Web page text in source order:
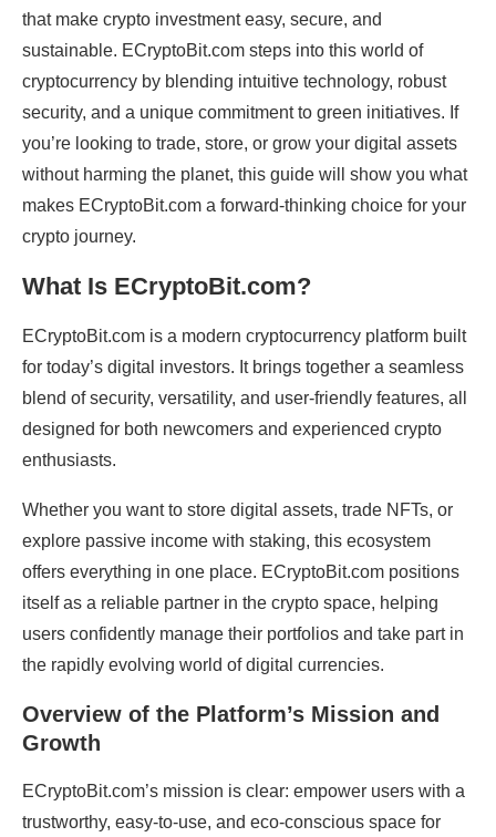
that make crypto investment easy, secure, and
sustainable. ECryptoBit.com steps into this world of
cryptocurrency by blending intuitive technology, robust
security, and a unique commitment to green initiatives. If
you’re looking to trade, store, or grow your digital assets
without harming the planet, this guide will show you what
makes ECryptoBit.com a forward-thinking choice for your
crypto journey.
What Is ECryptoBit.com?
ECryptoBit.com is a modern cryptocurrency platform built
for today’s digital investors. It brings together a seamless
blend of security, versatility, and user-friendly features, all
designed for both newcomers and experienced crypto
enthusiasts.
Whether you want to store digital assets, trade NFTs, or
explore passive income with staking, this ecosystem
offers everything in one place. ECryptoBit.com positions
itself as a reliable partner in the crypto space, helping
users confidently manage their portfolios and take part in
the rapidly evolving world of digital currencies.
Overview of the Platform’s Mission and
Growth
ECryptoBit.com’s mission is clear: empower users with a
trustworthy, easy-to-use, and eco-conscious space for